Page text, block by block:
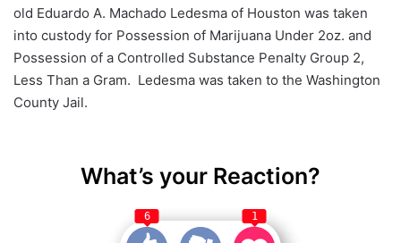
old Eduardo A. Machado Ledesma of Houston was taken
into custody for Possession of Marijuana Under 2oz. and
Possession of a Controlled Substance Penalty Group 2,
Less Than a Gram. Ledesma was taken to the Washington
County Jail.
What’s your Reaction?
6 1